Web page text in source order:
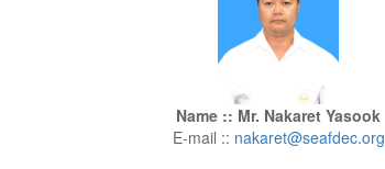
Name :: Mr. Nakaret Yasook
E-mail :: nakaret@seafdec.org